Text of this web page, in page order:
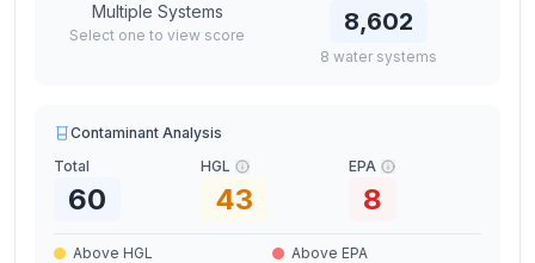
Multiple Systems
Select one to view score 8,602
8 water systems
Contaminant Analysis
Total
60
HGL
43
EPA
8
Above HGL Above EPA